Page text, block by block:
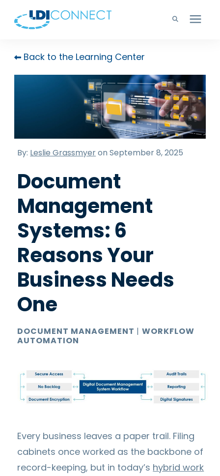
Technology Solutions
Support
Back to the Learning Center
By: Leslie Grassmyeron September 8, 2025
Document
Management
Systems: 6
Reasons Your
Business Needs
One
DOCUMENT MANAGEMENT |WORKFLOW
AUTOMATION
Every business leaves a paper trail. Filing
cabinets once worked as the backbone of
record-keeping, but in today’s hybrid work